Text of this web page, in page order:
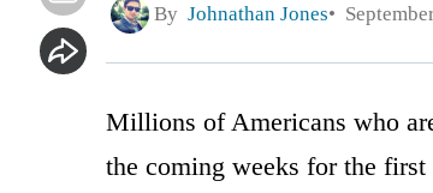
By Johnathan Jones
Millions of Americans who
the coming weeks for the